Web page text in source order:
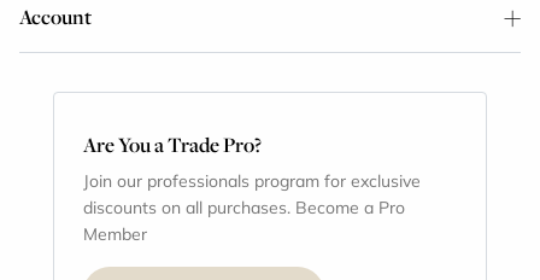
Account
Are You a Trade Pro?
Join our professionals program for exclusive
discounts on all purchases. Become a Pro
Member